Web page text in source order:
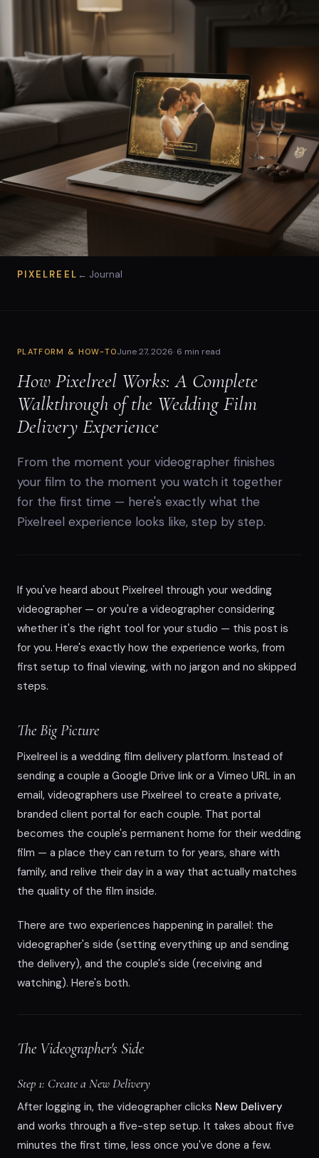
PIXELREEL ← Journal
PLATFORM & HOW-TOJune 27, 2026· 6 min read
How Pixelreel Works: A Complete
Walkthrough of the Wedding Film
Delivery Experience
From the moment your videographer finishes
your film to the moment you watch it together
for the first time — here's exactly what the
Pixelreel experience looks like, step by step.
If you've heard about Pixelreel through your wedding
videographer — or you're a videographer considering
whether it's the right tool for your studio — this post is
for you. Here's exactly how the experience works, from
first setup to final viewing, with no jargon and no skipped
steps.
The Big Picture
Pixelreel is a wedding film delivery platform. Instead of
sending a couple a Google Drive link or a Vimeo URL in an
email, videographers use Pixelreel to create a private,
branded client portal for each couple. That portal
becomes the couple's permanent home for their wedding
film — a place they can return to for years, share with
family, and relive their day in a way that actually matches
the quality of the film inside.
There are two experiences happening in parallel: the
videographer's side (setting everything up and sending
the delivery), and the couple's side (receiving and
watching). Here's both.
The Videographer's Side
Step 1: Create a New Delivery
After logging in, the videographer clicks New Delivery
and works through a five-step setup. It takes about five
minutes the first time, less once you've done a few.